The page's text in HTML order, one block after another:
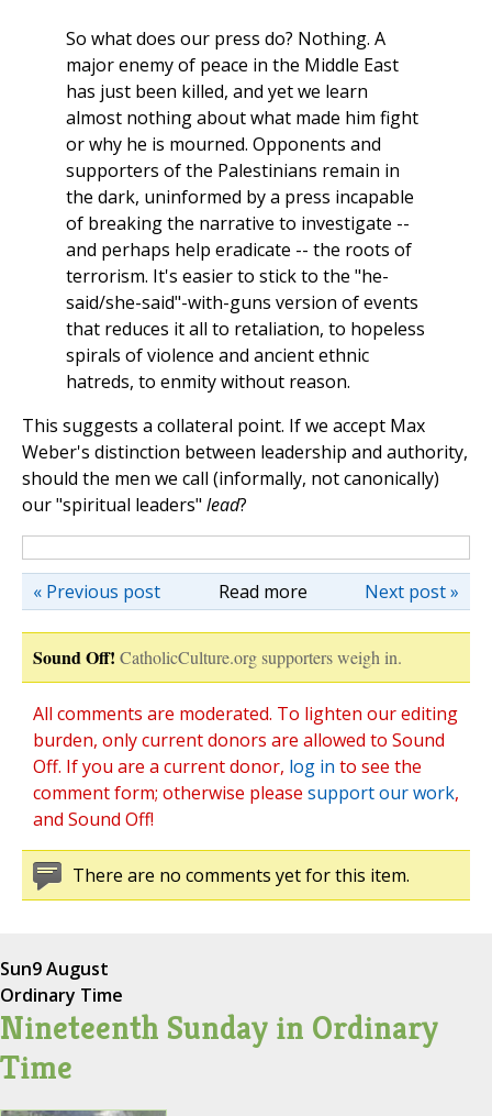
So what does our press do? Nothing. A
major enemy of peace in the Middle East
has just been killed, and yet we learn
almost nothing about what made him fight
or why he is mourned. Opponents and
supporters of the Palestinians remain in
the dark, uninformed by a press incapable
of breaking the narrative to investigate --
and perhaps help eradicate -- the roots of
terrorism. It's easier to stick to the "he-
said/she-said"-with-guns version of events
that reduces it all to retaliation, to hopeless
spirals of violence and ancient ethnic
hatreds, to enmity without reason.
This suggests a collateral point. If we accept Max
Weber's distinction between leadership and authority,
should the men we call (informally, not canonically)
our "spiritual leaders" lead?
Read more Next post »
« Previous post
Sound Off! CatholicCulture.org supporters weigh in.
All comments are moderated. To lighten our editing
burden, only current donors are allowed to Sound
Off. If you are a current donor, log in to see the
comment form; otherwise please support our work,
and Sound Off!
There are no comments yet for this item.
Sun9 August
Ordinary Time
Nineteenth Sunday in Ordinary
Time